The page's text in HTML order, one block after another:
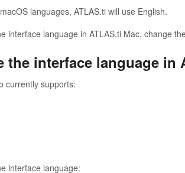
languages, ATLAS.ti will use English.
interface language in ATLAS.ti Mac, change
the interface language in
currently supports:
interface language: